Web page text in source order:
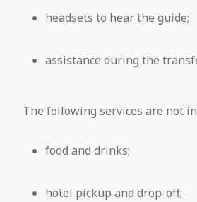
headsets to hear the guide;
assistance during the
The following services are not
food and drinks;
hotel pickup and drop-off;